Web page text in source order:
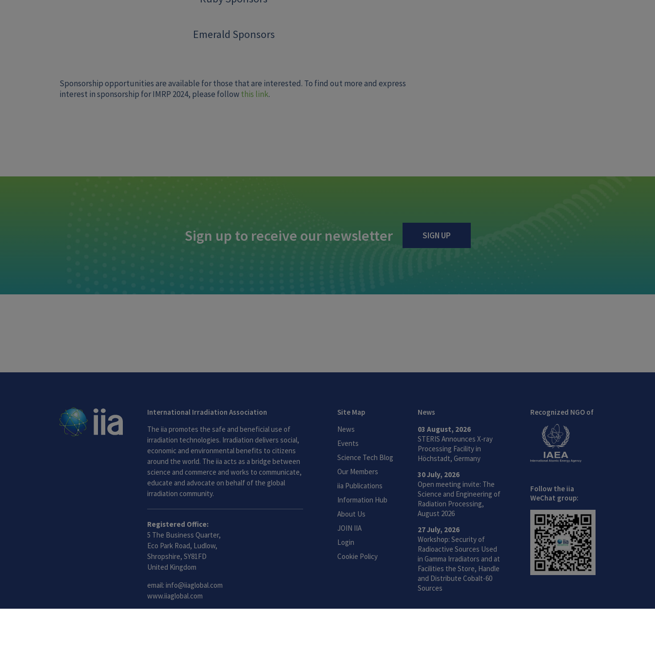
Emerald Sponsors
Sponsorship opportunities are available for those that are interested. To find out more and express
interest in sponsorship for IMRP 2024, please followthis link.
Sign up to receive our newsletter SIGN UP
International Irradiation Association
The iia promotes the safe and beneficial use of
irradiation technologies. Irradiation delivers social,
economic and environmental benefits to citizens
around the world. The iia acts as a bridge between
science and commerce and works to communicate,
educate and advocate on behalf of the global
irradiation community.
Registered Office:
5 The Business Quarter,
Eco Park Road, Ludlow,
Shropshire, SY81FD
United Kingdom
email: info@iiaglobal.com
www.iiaglobal.com
Site Map
News
Events
Science Tech Blog
Our Members
iia Publications
Information Hub
About Us
JOIN IIA
Login
Cookie Policy
News
03 August, 2026
STERIS Announces X-ray
Processing Facility in
Höchstadt, Germany
30 July, 2026
Open meeting invite: The
Science and Engineering of
Radiation Processing,
August 2026
27 July, 2026
Workshop: Security of
Radioactive Sources Used
in Gamma Irradiators and at
Facilities the Store, Handle
and Distribute Cobalt-60
Sources
Recognized NGO of
Follow the iia
WeChat group: